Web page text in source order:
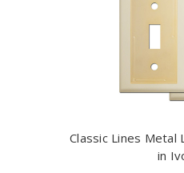
Classic Lines Metal
in